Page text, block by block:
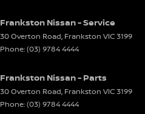
Engine Immobiliser
Floor Mats
GPS (Satellite Navigation)
Grab Handle - Drivers Side
Frankston Nissan - Service
30 Overton Road, Frankston VIC3199
Phone:(03) 9784 4444
Frankston Nissan - Parts
30 Overton Road, Frankston VIC3199
Phone:(03) 9784 4444